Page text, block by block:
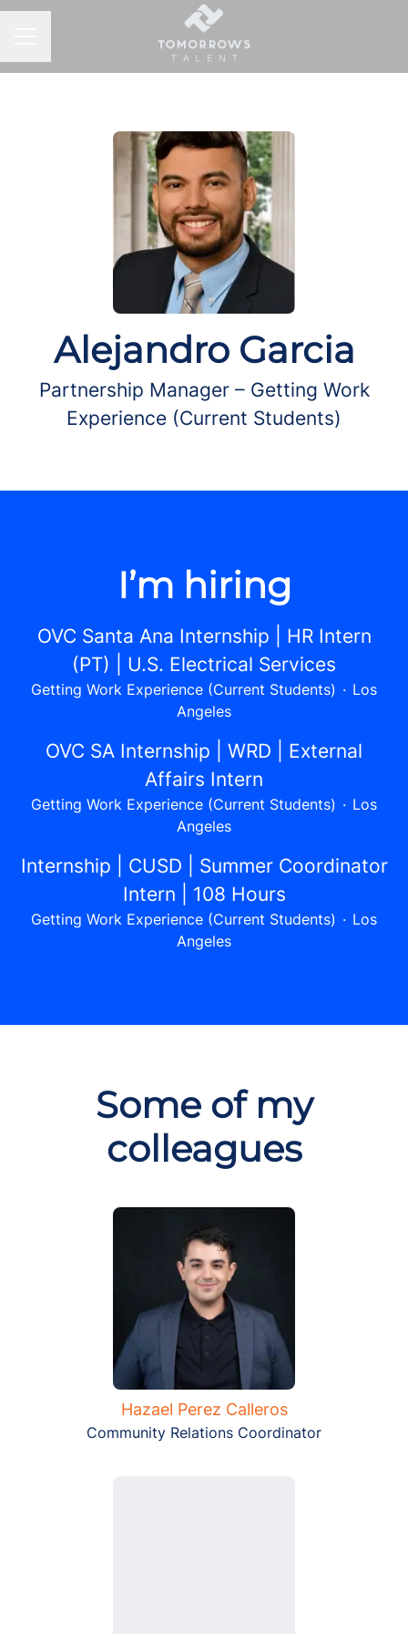
Alejandro Garcia
Partnership Manager – Getting Work
Experience (Current Students)
I’m hiring
OVC Santa Ana Internship | HR Intern
(PT) | U.S. Electrical Services
Getting Work Experience (Current Students) · Los
Angeles
OVC SA Internship | WRD | External
Affairs Intern
Getting Work Experience (Current Students) · Los
Angeles
Internship | CUSD | Summer Coordinator
Intern | 108 Hours
Getting Work Experience (Current Students) · Los
Angeles
Some of my
colleagues
Hazael Perez Calleros
Community Relations Coordinator